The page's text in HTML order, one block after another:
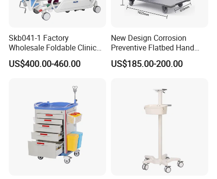
Skb041-1 Factory
Wholesale Foldable Clinic
Hospital Emergency
Ambulance Patient
US$400.00-460.00
New Design Corrosion
Preventive Flatbed Hand
Truck for Logistics
US$185.00-200.00